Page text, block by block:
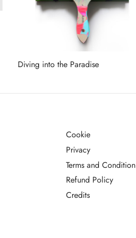
Diving into the Paradise
Cookie
Privacy
Terms and Condition
Refund Policy
Credits